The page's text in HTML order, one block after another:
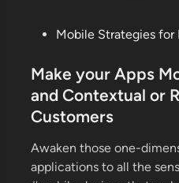
s
t
e
d
i
n
Mobile Strategies for
Make your Apps
and Contextual or
Customers
Awaken those one-
applications to all the